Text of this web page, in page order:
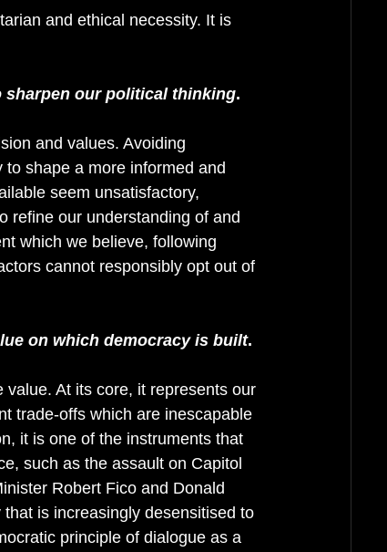
and ethical necessity. It is
sharpen our political thinking.
and values. Avoiding
shape a more informed and
seem unsatisfactory,
refine our understanding of and
which we believe, following
cannot responsibly opt out of
on which democracy is built.
At its core, it represents our
trade-offs which are inescapable
it is one of the instruments that
such as the assault on Capitol
Robert Fico and Donald
is increasingly desensitised to
principle of dialogue as a